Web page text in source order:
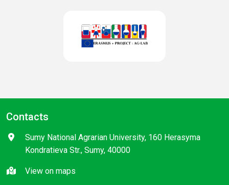
Contacts
Sumy National Agrarian University, 160 Herasyma
Kondratieva Str., Sumy, 40000
View on maps